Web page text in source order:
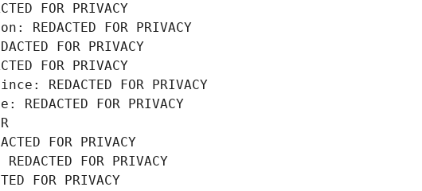
FOR PRIVACY
REDACTED FOR PRIVACY
FOR PRIVACY
FOR PRIVACY
REDACTED FOR PRIVACY
FOR PRIVACY
FOR PRIVACY
FOR PRIVACY
FOR PRIVACY